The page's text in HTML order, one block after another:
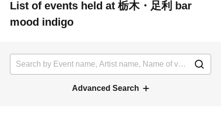
List of events held at 栃木・足利 bar
mood indigo
Advanced Search